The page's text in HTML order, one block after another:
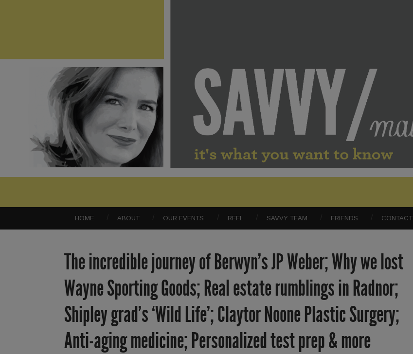
HOME ABOUT OUR EVENTS REEL SAVVY TEAM FRIENDS CONTACT
The incredible journey of Berwyn’s JP Weber; Why we lost
Wayne Sporting Goods; Real estate rumblings in Radnor;
Shipley grad’s ‘Wild Life’; Claytor Noone Plastic Surgery;
Anti-aging medicine; Personalized test prep & more